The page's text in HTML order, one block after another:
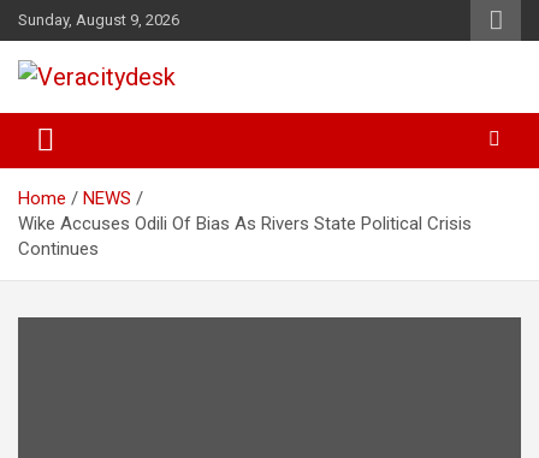
Skip
to
content
Sunday, August 9, 2026
Veracitydesk
Home
NEWS
Wike Accuses Odili Of Bias As Rivers State Political Crisis
Continues